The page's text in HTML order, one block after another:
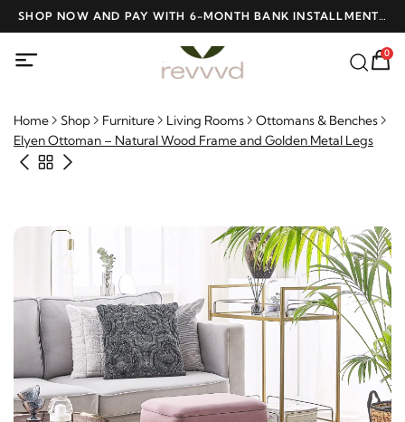
SHOP NOW AND PAY WITH 6-MONTH BANK INSTALLMENTS
AT NO INTEREST
0
Home Shop Furniture Living Rooms
Ottomans & Benches
Elyen Ottoman – Natural Wood Frame and Golden Metal Legs